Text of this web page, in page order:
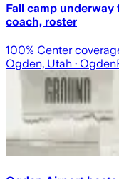
Fall camp
coach, roster
100% Center
Ogden, Utah · Ogden